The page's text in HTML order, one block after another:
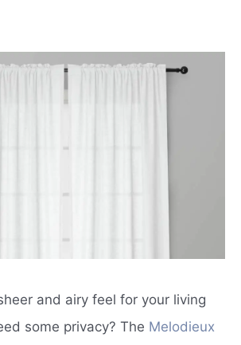
and airy feel for your living
some privacy? The Melodieux